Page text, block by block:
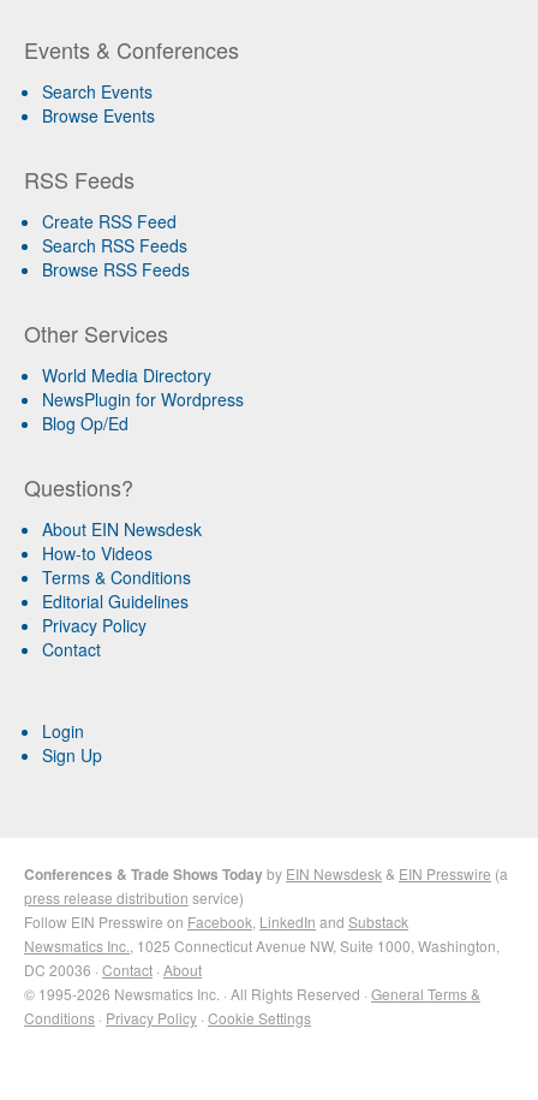
Events & Conferences
Search Events
Browse Events
RSS Feeds
Create RSS Feed
Search RSS Feeds
Browse RSS Feeds
Other Services
World Media Directory
NewsPlugin for Wordpress
Blog Op/Ed
Questions?
About EIN Newsdesk
How-to Videos
Terms & Conditions
Editorial Guidelines
Privacy Policy
Contact
Login
Sign Up
Conferences & Trade Shows Todayby EIN Newsdesk & EIN Presswire (a
press release distribution service)
Follow EIN Presswire on Facebook LinkedIn and Substack
Newsmatics Inc. , 1025 Connecticut Avenue NW, Suite 1000, Washington,
DC 20036 · Contact · About
© 1995-2026 Newsmatics Inc. · All Rights Reserved · General Terms &
Conditions · Privacy Policy · Cookie Settings